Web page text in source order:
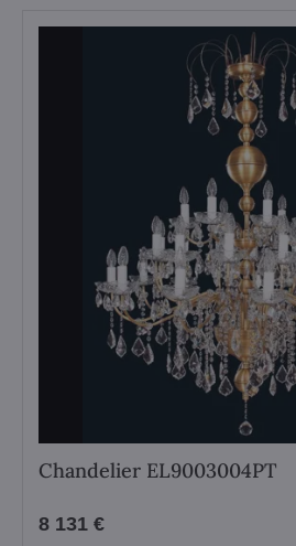
Chandelier EL9003004PT
8 131 €